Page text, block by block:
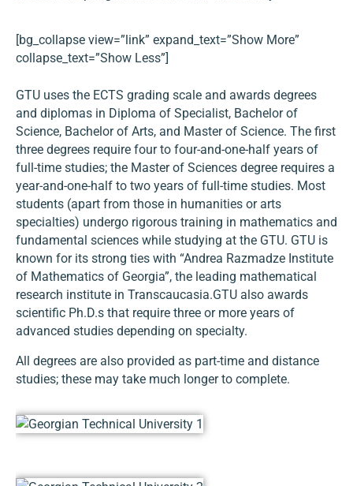
[bg_collapse view=”link” expand_text=”Show More”
collapse_text=”Show Less”]
GTU uses the ECTS grading scale and awards degrees
and diplomas in Diploma of Specialist, Bachelor of
Science, Bachelor of Arts, and Master of Science. The first
three degrees require four to four-and-one-half years of
full-time studies; the Master of Sciences degree requires a
year-and-one-half to two years of full-time studies. Most
students (apart from those in humanities or arts
specialties) undergo rigorous training in mathematics and
fundamental sciences while studying at the GTU. GTU is
known for its strong ties with “Andrea Razmadze Institute
of Mathematics of Georgia”, the leading mathematical
research institute in Transcaucasia.GTU also awards
scientific Ph.D.s that require three or more years of
advanced studies depending on specialty.
All degrees are also provided as part-time and distance
studies; these may take much longer to complete.